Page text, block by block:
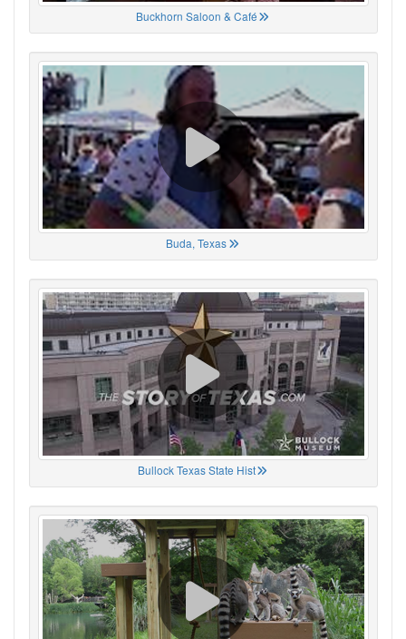
Buckhorn Saloon & Café
Buda, Texas
Bullock Texas State Hist